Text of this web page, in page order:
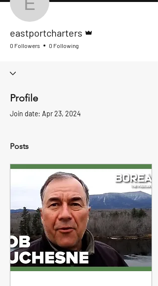
eastportcharters
eastportcharters
0 Followers 0 Following
Profile
Join date: Apr 23, 2024
Posts